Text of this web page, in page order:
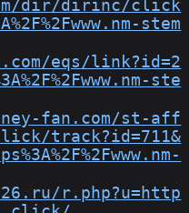
dir/dirinc/click
stem
eqs/link?id=2
ste
fan.com/st-aff
track?id=711&
r.php?u=http